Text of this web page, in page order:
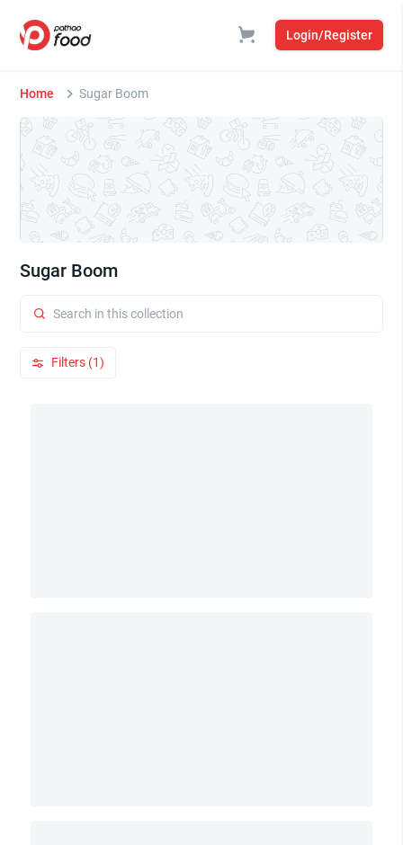
Login/Register
Home Sugar Boom
Sugar Boom
Filters (1)